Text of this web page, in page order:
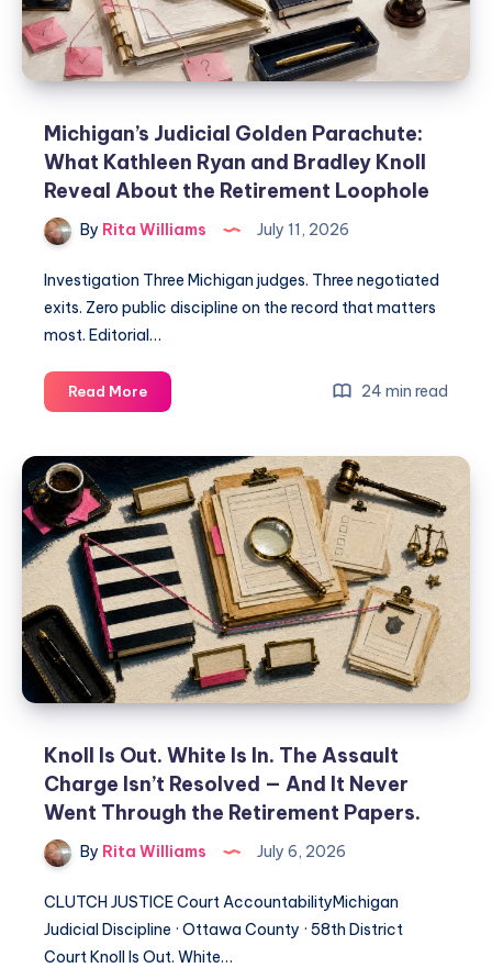
Michigan’s Judicial Golden Parachute:
What Kathleen Ryan and Bradley Knoll
Reveal About the Retirement Loophole
By Rita Williams July 11, 2026
Investigation Three Michigan judges. Three negotiated
exits. Zero public discipline on the record that matters
most. Editorial…
Read More 24 min read
Knoll Is Out. White Is In. The Assault
Charge Isn’t Resolved — And It Never
Went Through the Retirement Papers.
By Rita Williams July 6, 2026
CLUTCH JUSTICE Court AccountabilityMichigan
Judicial Discipline · Ottawa County · 58th District
Court Knoll Is Out. White…